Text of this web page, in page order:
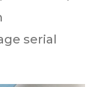
serial